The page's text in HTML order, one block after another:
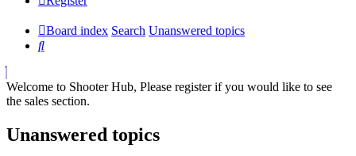
Board index Search Unanswered topics
Search
Welcome to Shooter Hub, Please register if you would like to see
the sales section.
Unanswered topics